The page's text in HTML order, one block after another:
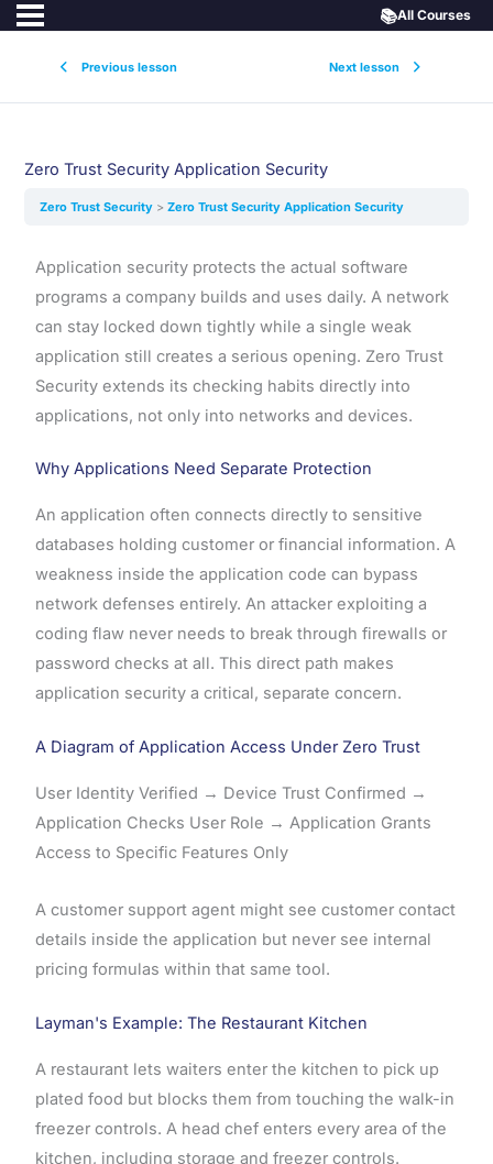
Previous lesson Next lesson
📚All Courses
Zero Trust Security Application Security
Zero Trust Security Zero Trust Security Application Security
Application security protects the actual software
programs a company builds and uses daily. A network
can stay locked down tightly while a single weak
application still creates a serious opening. Zero Trust
Security extends its checking habits directly into
applications, not only into networks and devices.
Why Applications Need Separate Protection
An application often connects directly to sensitive
databases holding customer or financial information. A
weakness inside the application code can bypass
network defenses entirely. An attacker exploiting a
coding flaw never needs to break through firewalls or
password checks at all. This direct path makes
application security a critical, separate concern.
A Diagram of Application Access Under Zero Trust
User Identity Verified → Device Trust Confirmed →
Application Checks User Role → Application Grants
Access to Specific Features Only
A customer support agent might see customer contact
details inside the application but never see internal
pricing formulas within that same tool.
Layman's Example: The Restaurant Kitchen
A restaurant lets waiters enter the kitchen to pick up
plated food but blocks them from touching the walk-in
freezer controls. A head chef enters every area of the
kitchen, including storage and freezer controls.